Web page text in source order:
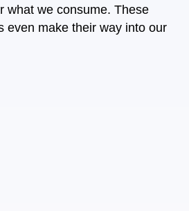
what we consume. These
even make their way into our